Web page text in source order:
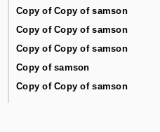
Copy of Copy of samson
Copy of Copy of samson
Copy of Copy of samson
Copy of samson
Copy of Copy of samson